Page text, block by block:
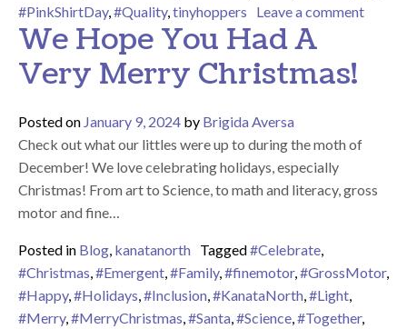
#PinkShirtDay,#Quality,tinyhoppers Leave a commenton At
We Hope You Had A
Very Merry Christmas!
Posted on January 9, 2024 by Brigida Aversa
Check out what our littles were up to during the moth of
December! We love celebrating holidays, especially
Christmas! From art to Science, to math and literacy, gross
motor and fine…
Posted in Blog, kanatanorth Tagged#Celebrate,
#Christmas,#Emergent,#Family,#finemotor,#GrossMotor,
#Happy,#Holidays,#Inclusion,#KanataNorth,#Light,
#Merry,#MerryChristmas,#Santa,#Science,#Together,